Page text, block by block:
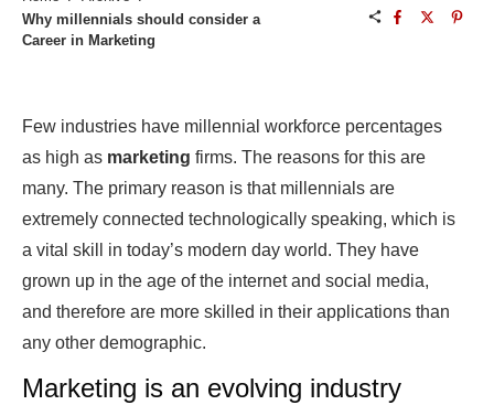
Why millennials should consider a
Career in Marketing
Few industries have millennial workforce percentages
as high as marketing firms. The reasons for this are
many. The primary reason is that millennials are
extremely connected technologically speaking, which is
a vital skill in today’s modern day world. They have
grown up in the age of the internet and social media,
and therefore are more skilled in their applications than
any other demographic.
Marketing is an evolving industry